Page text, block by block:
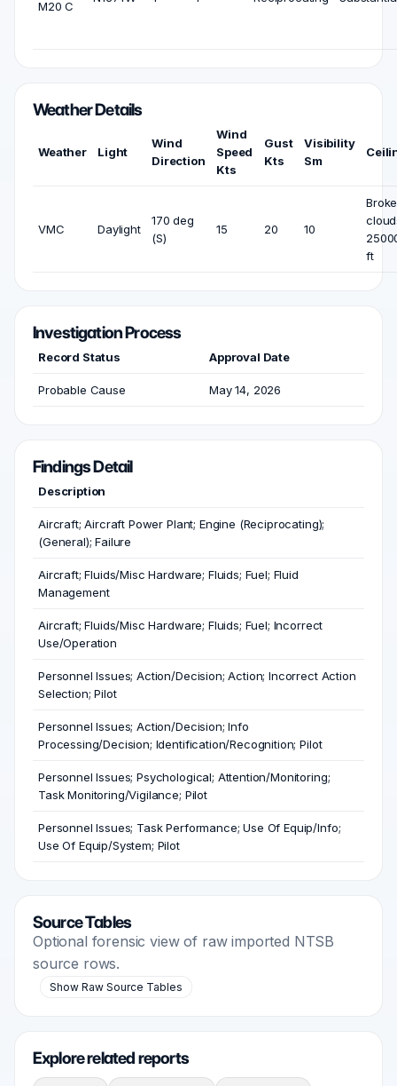
M20 C
Weather Details
Weather Light
Wind
Direction
Wind
Speed
Kts
Gust
Kts
Visibility
Sm
VMC Daylight
170 deg
(S)
15 20 10
ft
Investigation Process
Record Status Approval Date
Probable Cause May 14, 2026
Findings Detail
Description
Aircraft; Aircraft Power Plant; Engine (Reciprocating);
(General); Failure
Aircraft; Fluids/Misc Hardware; Fluids; Fuel; Fluid
Management
Aircraft; Fluids/Misc Hardware; Fluids; Fuel; Incorrect
Use/Operation
Personnel Issues; Action/Decision; Action; Incorrect Action
Selection; Pilot
Personnel Issues; Action/Decision; Info
Processing/Decision; Identification/Recognition; Pilot
Personnel Issues; Psychological; Attention/Monitoring;
Task Monitoring/Vigilance; Pilot
Personnel Issues; Task Performance; Use Of Equip/Info;
Use Of Equip/System; Pilot
Source Tables
Optional forensic view of raw imported NTSB
source rows.
Show Raw Source Tables
Explore related reports